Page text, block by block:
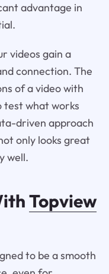
advantage in
videos gain a
connection. The
of a video with
test what works
driven approach
only looks great
well.
Topview
to be a smooth